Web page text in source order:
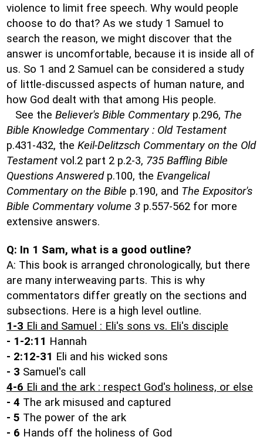
violence to limit free speech. Why would people
choose to do that? As we study 1 Samuel to
search the reason, we might discover that the
answer is uncomfortable, because it is inside all of
us. So 1 and 2 Samuel can be considered a study
of little-discussed aspects of human nature, and
how God dealt with that among His people.
See the Believer's Bible Commentary p.296, The
Bible Knowledge Commentary : Old Testament
p.431-432, the Keil-Delitzsch Commentary on the Old
Testament vol.2 part 2 p.2-3, 735 Baffling Bible
Questions Answeredp.100, the Evangelical
Commentary on the Bible p.190, and The Expositor's
Bible Commentary volume 3 p.557-562 for more
extensive answers.
Q: In 1 Sam, what is a good outline?
A: This book is arranged chronologically, but there
are many interweaving parts. This is why
commentators differ greatly on the sections and
subsections. Here is a high level outline.
1-3 Eli and Samuel : Eli's sons vs. Eli's disciple
- 1-2:11 Hannah
- 2:12-31 Eli and his wicked sons
- 3 Samuel's call
4-6 Eli and the ark : respect God's holiness, or else
- 4 The ark misused and captured
- 5 The power of the ark
- 6 Hands off the holiness of God